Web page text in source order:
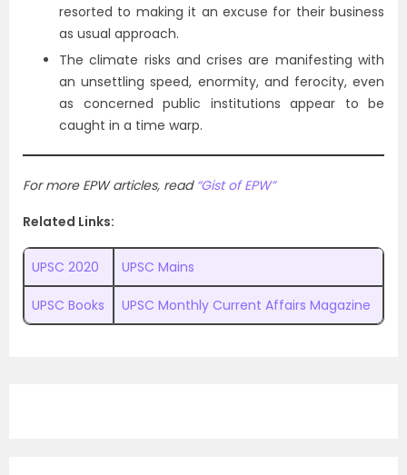
resorted to making it an excuse for their business
as usual approach.
The climate risks and crises are manifesting with
an unsettling speed, enormity, and ferocity, even
as concerned public institutions appear to be
caught in a time warp.
For more EPW articles, read “Gist of EPW”
Related Links:
UPSC 2020 UPSC Mains
UPSC Books UPSC Monthly Current Affairs Magazine